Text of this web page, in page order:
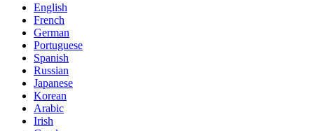
English
French
German
Portuguese
Spanish
Russian
Japanese
Korean
Arabic
Irish